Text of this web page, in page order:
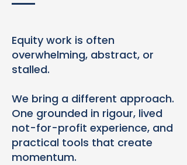
Equity work is often
overwhelming, abstract, or
stalled.
We bring a different approach.
One grounded in rigour, lived
not-for-profit experience, and
practical tools that create
momentum.